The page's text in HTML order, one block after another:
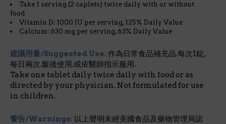
Take 1 serving (2 caplets) twice daily with or without
food
Vitamin D: 1000 IU per serving, 125% Daily Value
Calcium: 630 mg per serving, 63% Daily Value
建議用量/Suggested Use: 作為日常食品補充品.每次1錠,
每日兩次.飯後使用.或依醫師指示服用.
Take one tablet daily twice daily with food or as
directed by your physician. Not formulated for use
in children.
警告/Warnings: 以上聲明未經美國食品及藥物管理局認